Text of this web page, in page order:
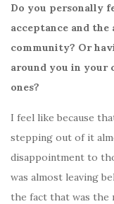
Do you personally
acceptance and
community? Or
around you in your
ones?
I feel like because
stepping out of it
disappointment to
was almost leaving
the fact that was the